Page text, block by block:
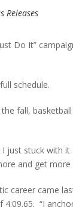
Releases
Do It”
schedule.
fall,
just stuck with
and get more
career came
“I